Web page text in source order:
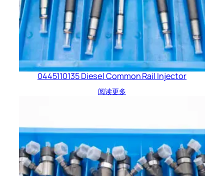
0445110135 Diesel Common Rail Injector
阅读更多